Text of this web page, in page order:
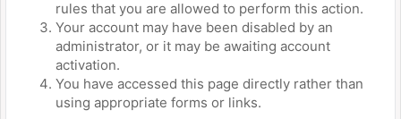
rules that you are allowed to perform this action.
Your account may have been disabled by an
administrator, or it may be awaiting account
activation.
You have accessed this page directly rather than
using appropriate forms or links.